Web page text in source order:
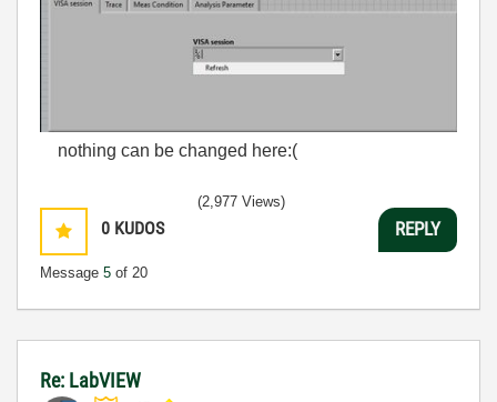
nothing can be changed here:(
0 KUDOS
Message 5 of 20
(2,977 Views)
REPLY
Re: LabVIEW